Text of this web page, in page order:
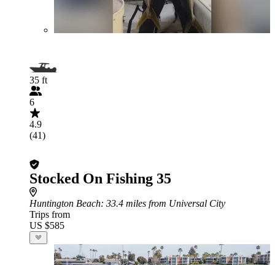
35 ft
6
4.9
(41)
Stocked On Fishing 35
Huntington Beach: 33.4 miles from Universal City
Trips from
US $585